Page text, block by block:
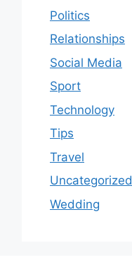
Politics
Relationships
Social Media
Sport
Technology
Tips
Travel
Uncategorized
Wedding